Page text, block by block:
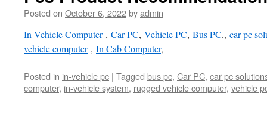
Posted on October 6, 2022byadmin
In-Vehicle Computer, Car PC, Vehicle PC, Bus PC,, car pc
vehicle computer, In Cab Computer,
Posted in in-vehicle pc | Tagged bus pc, Car PC, car pc
computer, in-vehicle system, rugged vehicle computer, vehicle